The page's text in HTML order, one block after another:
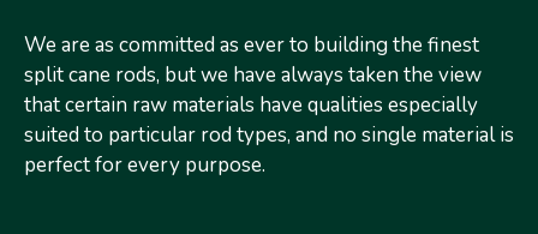
We are as committed as ever to building the finest
split cane rods, but we have always taken the view
that certain raw materials have qualities especially
suited to particular rod types, and no single material is
perfect for every purpose.